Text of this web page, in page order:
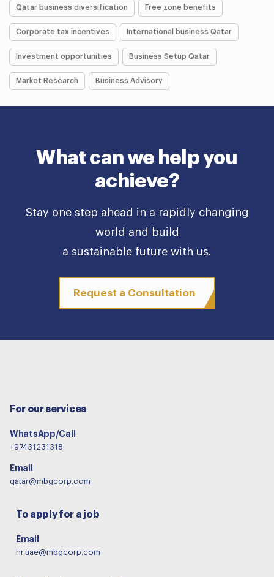
Qatar business diversification Free zone benefits
Corporate tax incentives International business Qatar
Investment opportunities Business Setup Qatar
Market Research Business Advisory
What can we help you
achieve?
Stay one step ahead in a rapidly changing
world and build
a sustainable future with us.
Request a Consultation
For our services
WhatsApp/Call
+97431231318
Email
qatar@mbgcorp.com
To apply for a job
Email
hr.uae@mbgcorp.com